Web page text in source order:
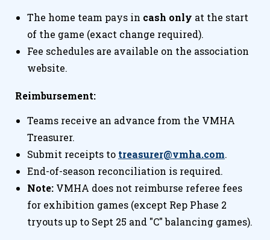
The home team pays in cash only at the start
of the game (exact change required).
Fee schedules are available on the association
website.
Reimbursement:
Teams receive an advance from the VMHA
Treasurer.
Submit receipts to treasurer@vmha.com.
End-of-season reconciliation is required.
Note: VMHA does not reimburse referee fees
for exhibition games (except Rep Phase 2
tryouts up to Sept 25 and "C" balancing games).